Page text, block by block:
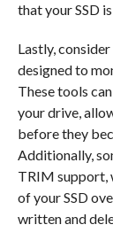
that your SSD
Lastly,
designed to
These tools
your drive,
before they
Additionally,
TRIM support,
of your SSD
written and